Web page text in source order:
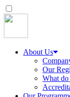
About Us
Our
What do